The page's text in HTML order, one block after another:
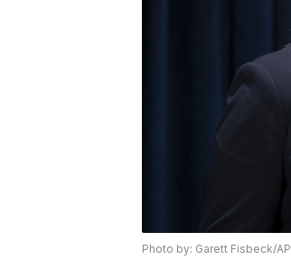
Photo by: Garett Fisbeck/AP